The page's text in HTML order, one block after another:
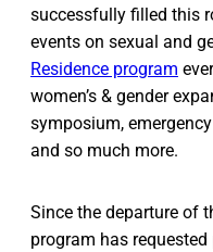
successfully filled this
events on sexual and
Residence program
women’s & gender
symposium,
and so much more.
Since the departure of
program has